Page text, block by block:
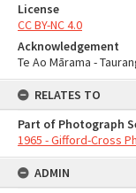
License
CC BY-NC 4.0
Acknowledgement
Te Ao Mārama -
RELATES TO
Part of Photograph
1965 - Gifford-Cross
ADMIN